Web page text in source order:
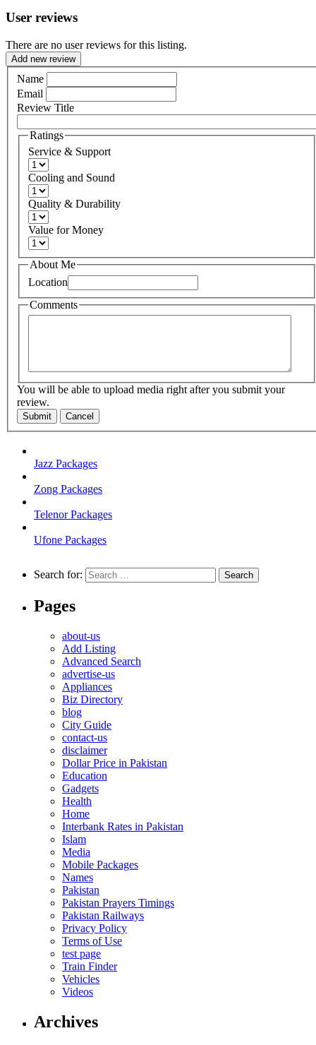
User reviews
There are no user reviews for this listing.
Add new review
Name
Email
Review Title
Ratings
Service & Support
Cooling and Sound
Quality & Durability
Value for Money
About Me
Location
Comments
You will be able to upload media right after you submit your
review.
Submit Cancel
Jazz Packages
Zong Packages
Telenor Packages
Ufone Packages
Search for:
Pages
about-us
Add Listing
Advanced Search
advertise-us
Appliances
Biz Directory
blog
City Guide
contact-us
disclaimer
Dollar Price in Pakistan
Education
Gadgets
Health
Home
Interbank Rates in Pakistan
Islam
Media
Mobile Packages
Names
Pakistan
Pakistan Prayers Timings
Pakistan Railways
Privacy Policy
Terms of Use
test page
Train Finder
Vehicles
Videos
Archives